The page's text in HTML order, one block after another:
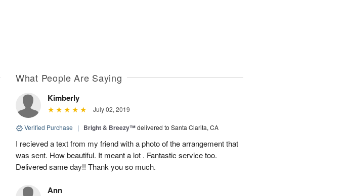
What People Are Saying
Kimberly
July 02, 2019
Verified Purchase | Bright & Breezy™delivered to Santa Clarita, CA
I recieved a text from my friend with a photo of the arrangement that
was sent. How beautiful. It meant a lot . Fantastic service too.
Delivered same day!! Thank you so much.
Ann